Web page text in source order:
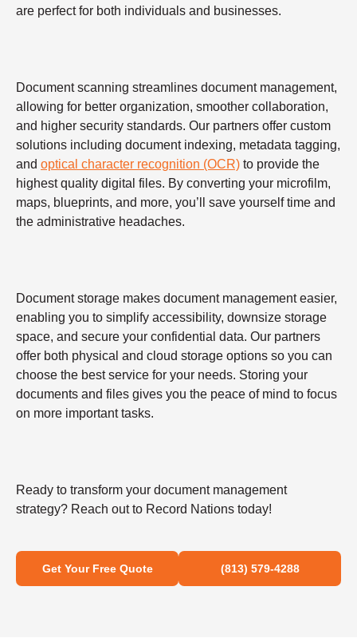
are perfect for both individuals and businesses.
Document scanning streamlines document management,
allowing for better organization, smoother collaboration,
and higher security standards. Our partners offer custom
solutions including document indexing, metadata tagging,
and optical character recognition (OCR) to provide the
highest quality digital files. By converting your microfilm,
maps, blueprints, and more, you’ll save yourself time and
the administrative headaches.
Document storage makes document management easier,
enabling you to simplify accessibility, downsize storage
space, and secure your confidential data. Our partners
offer both physical and cloud storage options so you can
choose the best service for your needs. Storing your
documents and files gives you the peace of mind to focus
on more important tasks.
Ready to transform your document management
strategy? Reach out to Record Nations today!
Get Your Free Quote (813) 579-4288